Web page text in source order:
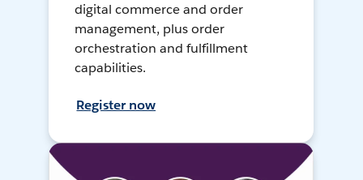
digital commerce and order
management, plus order
orchestration and fulfillment
capabilities.
Register now